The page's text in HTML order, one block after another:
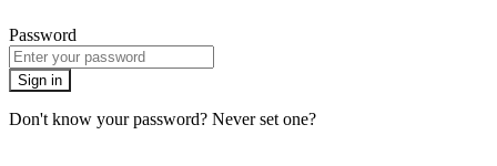
Password
Sign in
Don't know your password? Never set one?